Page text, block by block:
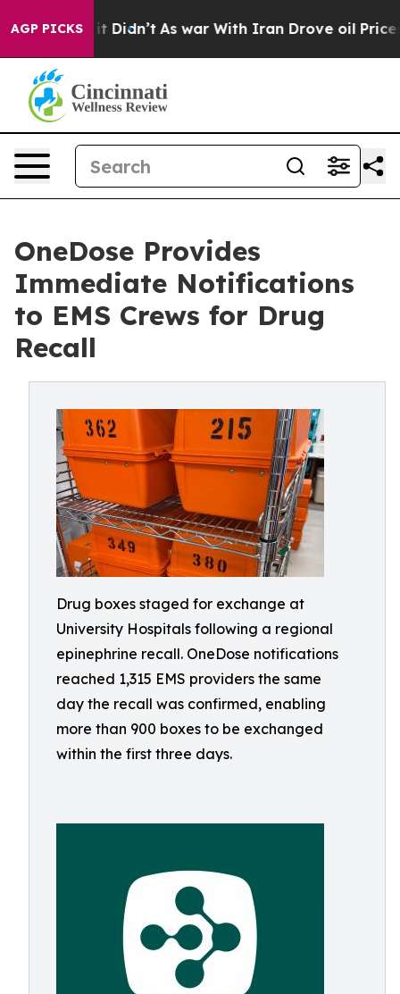
AGP PICKS
it Didn’t As war With Iran Drove oil Prices
OneDose Provides
Immediate Notifications
to EMS Crews for Drug
Recall
Drug boxes staged for exchange at
University Hospitals following a regional
epinephrine recall. OneDose notifications
reached 1,315 EMS providers the same
day the recall was confirmed, enabling
more than 900 boxes to be exchanged
within the first three days.